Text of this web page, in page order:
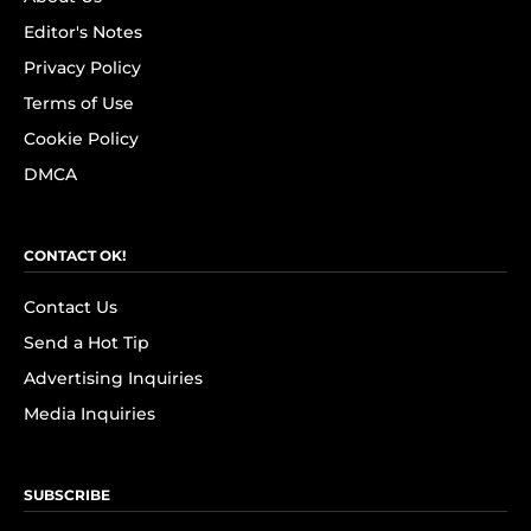
Editor's Notes
Privacy Policy
Terms of Use
Cookie Policy
DMCA
CONTACT OK!
Contact Us
Send a Hot Tip
Advertising Inquiries
Media Inquiries
SUBSCRIBE